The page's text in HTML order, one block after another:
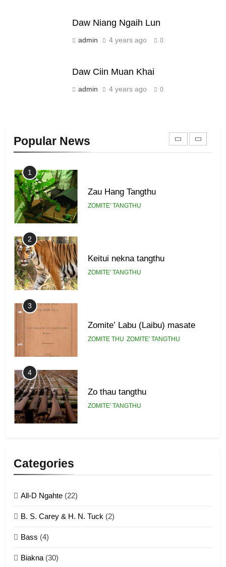
Daw Niang Ngaih Lun
admin 4 years ago 0
Daw Ciin Muan Khai
admin 4 years ago 0
Popular NewsZOMITE' TANGTHU
1
Zau Hang Tangthu
ZOMITE' TANGTHU
2
Keitui nekna tangthu
ZOMITE' TANGTHU
3
Zomite’ Labu (Laibu) masate
ZOMITE THU ZOMITE' TANGTHU
4
Zo thau tangthu
ZOMITE' TANGTHU
Categories
All-D Ngahte (22)
B. S. Carey & H. N. Tuck (2)
Bass (4)
Biakna (30)